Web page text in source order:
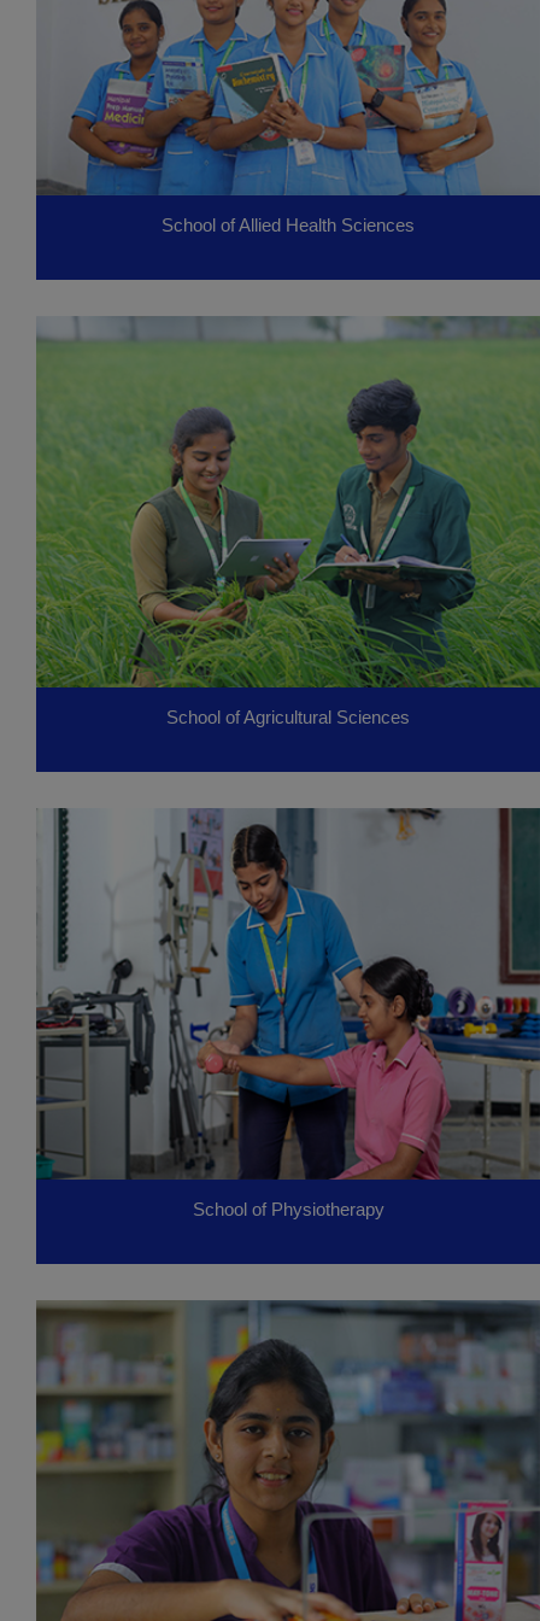
School of Allied Health Sciences
School of Agricultural Sciences
School of Physiotherapy